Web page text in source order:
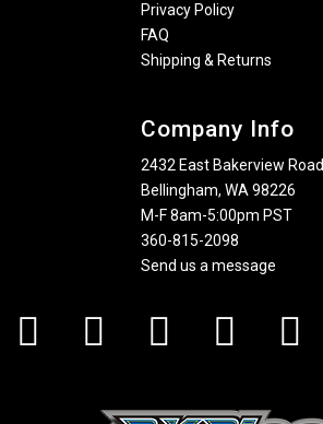
Privacy Policy
FAQ
Shipping & Returns
Company Info
2432 East Bakerview Road
Bellingham, WA 98226
M-F 8am-5:00pm PST
360-815-2098
Send us a message